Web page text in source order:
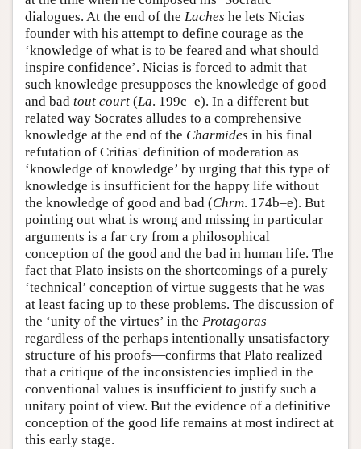
dialogues. At the end of the Laches he lets Nicias
founder with his attempt to define courage as the
‘knowledge of what is to be feared and what should
inspire confidence’. Nicias is forced to admit that
such knowledge presupposes the knowledge of good
and bad tout court (La. 199c–e). In a different but
related way Socrates alludes to a comprehensive
knowledge at the end of the Charmides in his final
refutation of Critias' definition of moderation as
‘knowledge of knowledge’ by urging that this type of
knowledge is insufficient for the happy life without
the knowledge of good and bad (Chrm. 174b–e). But
pointing out what is wrong and missing in particular
arguments is a far cry from a philosophical
conception of the good and the bad in human life. The
fact that Plato insists on the shortcomings of a purely
‘technical’ conception of virtue suggests that he was
at least facing up to these problems. The discussion of
the ‘unity of the virtues’ in the Protagoras—
regardless of the perhaps intentionally unsatisfactory
structure of his proofs—confirms that Plato realized
that a critique of the inconsistencies implied in the
conventional values is insufficient to justify such a
unitary point of view. But the evidence of a definitive
conception of the good life remains at most indirect at
this early stage.